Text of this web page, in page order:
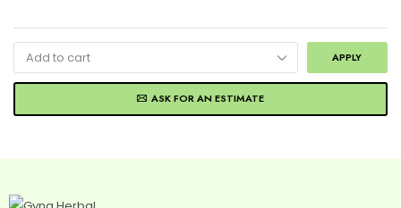
APPLY
ASK FOR AN ESTIMATE